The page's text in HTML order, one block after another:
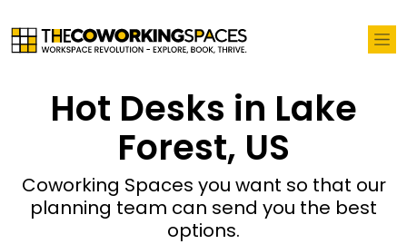
Hot Desks in Lake
Forest, US
Coworking Spaces you want so that our
planning team can send you the best
options.